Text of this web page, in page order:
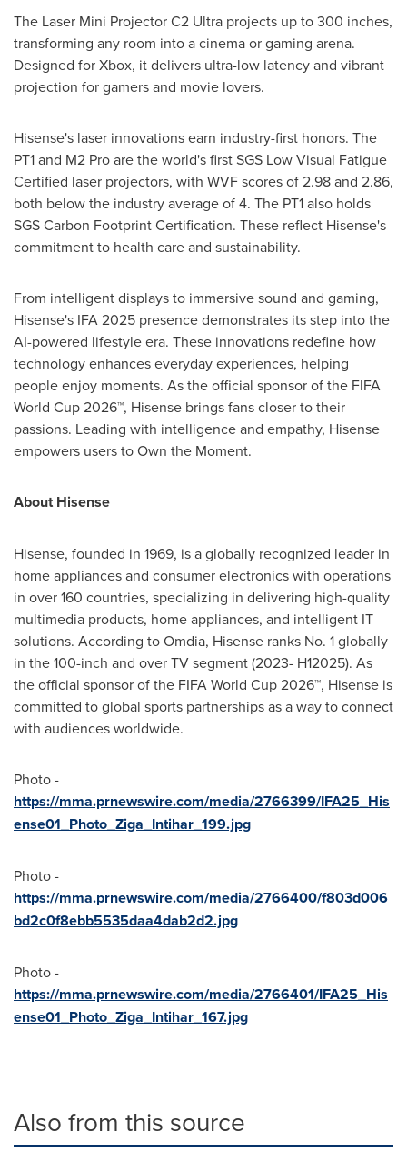
The Laser Mini Projector C2 Ultra projects up to 300 inches,
transforming any room into a cinema or gaming arena.
Designed for Xbox, it delivers ultra-low latency and vibrant
projection for gamers and movie lovers.
Hisense's laser innovations earn industry-first honors. The
PT1 and M2 Pro are the world's first SGS Low Visual Fatigue
Certified laser projectors, with WVF scores of 2.98 and 2.86,
both below the industry average of 4. The PT1 also holds
SGS Carbon Footprint Certification. These reflect Hisense's
commitment to health care and sustainability.
From intelligent displays to immersive sound and gaming,
Hisense's IFA 2025 presence demonstrates its step into the
AI-powered lifestyle era. These innovations redefine how
technology enhances everyday experiences, helping
people enjoy moments. As the official sponsor of the FIFA
World Cup 2026™, Hisense brings fans closer to their
passions. Leading with intelligence and empathy, Hisense
empowers users to Own the Moment.
About Hisense
Hisense, founded in 1969, is a globally recognized leader in
home appliances and consumer electronics with operations
in over 160 countries, specializing in delivering high-quality
multimedia products, home appliances, and intelligent IT
solutions. According to Omdia, Hisense ranks No. 1 globally
in the 100-inch and over TV segment (2023- H12025). As
the official sponsor of the FIFA World Cup 2026™, Hisense is
committed to global sports partnerships as a way to connect
with audiences worldwide.
Photo -
https://mma.prnewswire.com/media/2766399/IFA25_His
ense01_Photo_Ziga_Intihar_199.jpg
Photo -
https://mma.prnewswire.com/media/2766400/f803d006
bd2c0f8ebb5535daa4dab2d2.jpg
Photo -
https://mma.prnewswire.com/media/2766401/IFA25_His
ense01_Photo_Ziga_Intihar_167.jpg
Also from this source